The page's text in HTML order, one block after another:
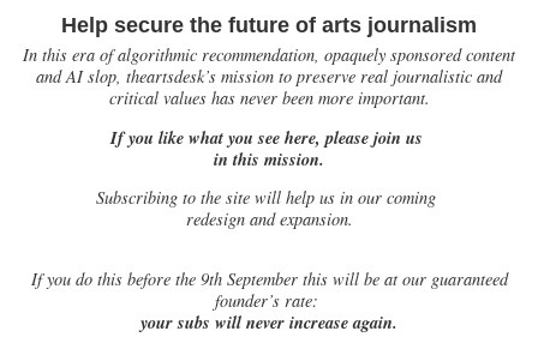
Help secure the future of arts journalism
In this era of algorithmic recommendation, opaquely sponsored content
and AI slop, theartsdesk’s mission to preserve real journalistic and
critical values has never been more important.
If you like what you see here, please join us
in this mission.
Subscribing to the site will help us in our coming
redesign and expansion.
Ifyou do this before the 9th September this will be at our guaranteed
founder’s rate:
your subs will never increase again.